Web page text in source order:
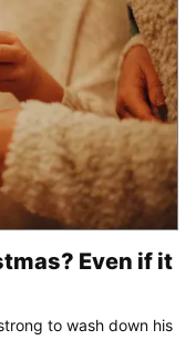
Even if it
to wash down his